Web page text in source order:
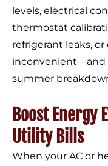
levels, electrical
thermostat
refrigerant leaks, or
summer
Boost Energy
Utility Bills
When your AC or